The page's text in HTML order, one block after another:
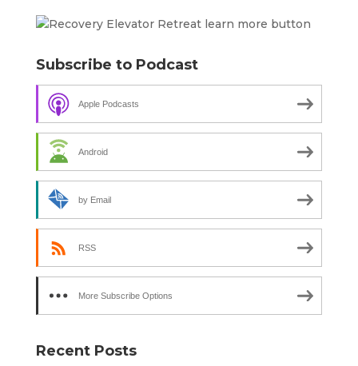
Subscribe to Podcast
Apple Podcasts
Android
by Email
RSS
More Subscribe Options
Recent Posts